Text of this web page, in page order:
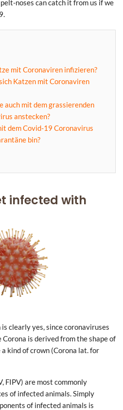
noses can catch it from us if we
mit Coronaviren infizieren?
Katzen mit Coronaviren
auch mit dem grassierenden
anstecken?
dem Covid-19 Coronavirus
bin?
infected with
clearly yes, since coronaviruses
Corona is derived from the shape of
kind of crown (Corona lat. for
FIPV) are most commonly
of infected animals. Simply
of infected animals is